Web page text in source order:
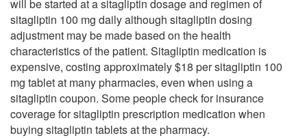
will be started at a sitagliptin dosage and regimen of
sitagliptin 100 mg daily although sitagliptin dosing
adjustment may be made based on the health
characteristics of the patient. Sitagliptin medication is
expensive, costing approximately $18 per sitagliptin 100
mg tablet at many pharmacies, even when using a
sitagliptin coupon. Some people check for insurance
coverage for sitagliptin prescription medication when
buying sitagliptin tablets at the pharmacy.